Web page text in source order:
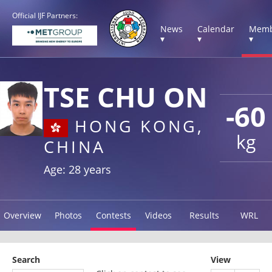
Official IJF Partners:
News
▾
Calendar
▾
▾
-60
kg
TSE CHU ON
HONG KONG,
CHINA
Age: 28 years
Overview Photos Contests Videos Results WRL
Search
View